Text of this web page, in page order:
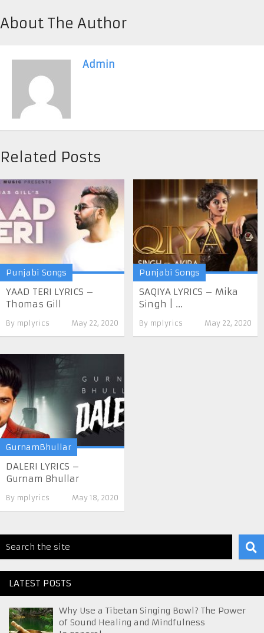
About The Author
Admin
Related Posts
Punjabi Songs
YAAD TERI LYRICS –
Thomas Gill
By mplyrics May 22, 2020
Punjabi Songs
SAQIYA LYRICS – Mika
Singh | ...
By mplyrics May 22, 2020
GurnamBhullar
DALERI LYRICS –
Gurnam Bhullar
By mplyrics May 18, 2020
LATEST POSTS
Why Use a Tibetan Singing Bowl? The Power
of Sound Healing and Mindfulness